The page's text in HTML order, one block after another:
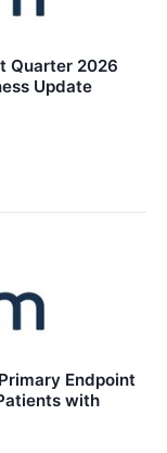
Quarter 2026
Update
Endpoint
with